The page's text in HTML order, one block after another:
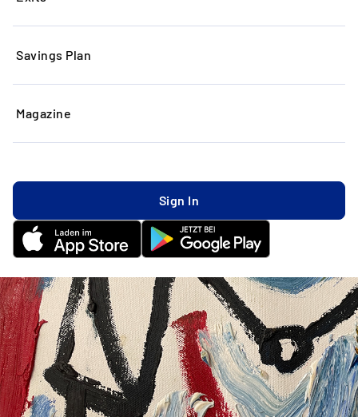
Savings Plan
Magazine
Sign In